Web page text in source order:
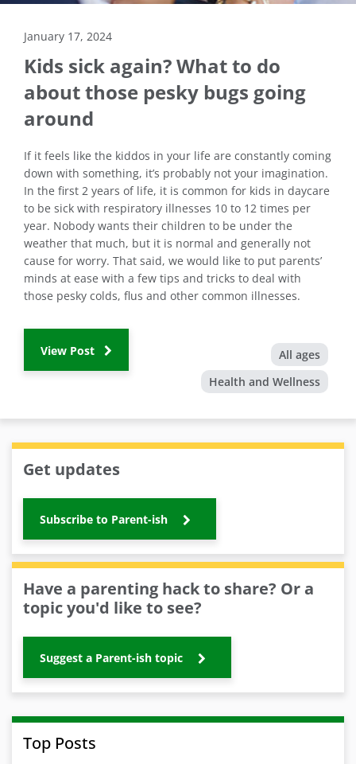
January 17, 2024
Kids sick again? What to do
about those pesky bugs going
around
If it feels like the kiddos in your life are constantly coming
down with something, it’s probably not your imagination.
In the first 2 years of life, it is common for kids in daycare
to be sick with respiratory illnesses 10 to 12 times per
year. Nobody wants their children to be under the
weather that much, but it is normal and generally not
cause for worry. That said, we would like to put parents’
minds at ease with a few tips and tricks to deal with
those pesky colds, flus and other common illnesses.
View Post
All ages
Health and Wellness
Get updates
Subscribe to Parent-ish
Have a parenting hack to share? Or a
topic you'd like to see?
Suggest a Parent-ish topic
Top Posts